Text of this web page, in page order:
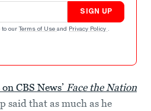
SIGN UP
to our Terms of Use and Privacy Policy .
CBS News’Face the Nation
said that as much as he